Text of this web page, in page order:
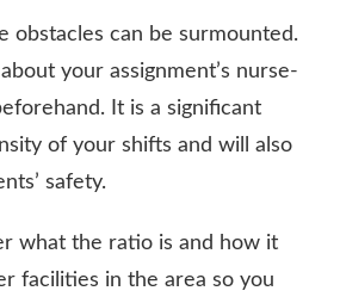
obstacles can be surmounted.
your assignment’s nurse-
It is a significant
of your shifts and will also
safety.
what the ratio is and how it
facilities in the area so you